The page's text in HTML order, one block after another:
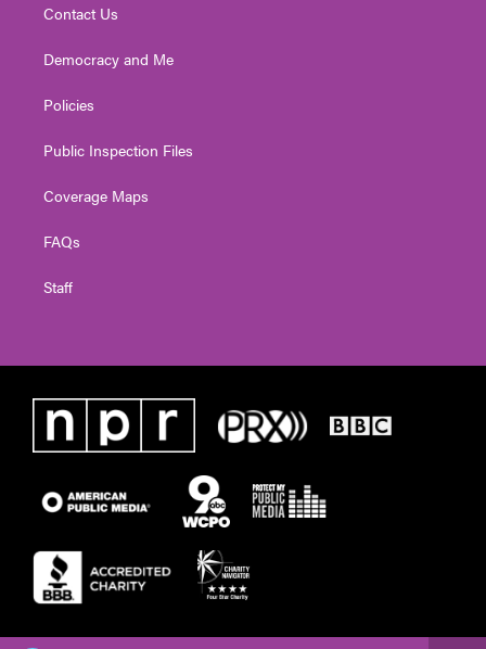
Contact Us
Democracy and Me
Policies
Public Inspection Files
Coverage Maps
FAQs
Staff